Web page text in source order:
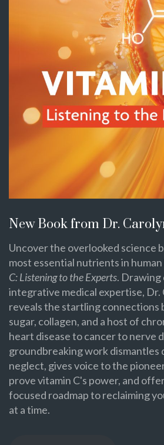
New Book from Dr.
Uncover the overlooked science
most essential nutrients in
C: Listening to the Experts. Drawing
integrative medical expertise, Dr.
reveals the startling connections
sugar, collagen, and a host of
heart disease to cancer to nerve
groundbreaking work dismantles
neglect, gives voice to the
prove vitamin C's power, and
focused roadmap to reclaiming
at a time.